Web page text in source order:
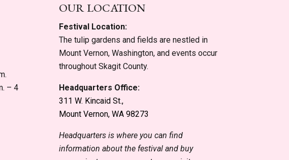
– 4
OUR LOCATION
Festival Location:
The tulip gardens and fields are nestled in
Mount Vernon, Washington, and events occur
throughout Skagit County.
Headquarters Office:
311 W. Kincaid St.,
Mount Vernon, WA 98273
Headquarters is where you can find
information about the festival and buy